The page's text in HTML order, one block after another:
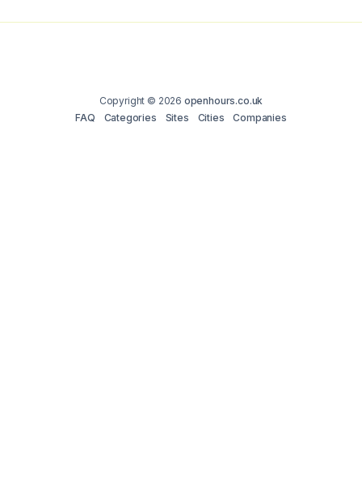
Copyright © 2026 openhours.co.uk
FAQ
Categories Sites Cities Companies